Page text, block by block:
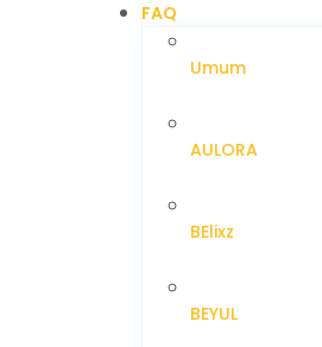
FAQ
Umum
AULORA
BElixz
BEYUL